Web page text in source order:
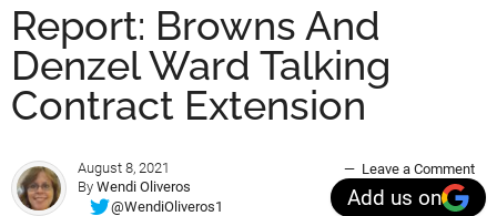
Report: Browns And
Denzel Ward Talking
Contract Extension
August 8, 2021
By Wendi Oliveros
@WendiOliveros1
Leave a Comment
Add us on